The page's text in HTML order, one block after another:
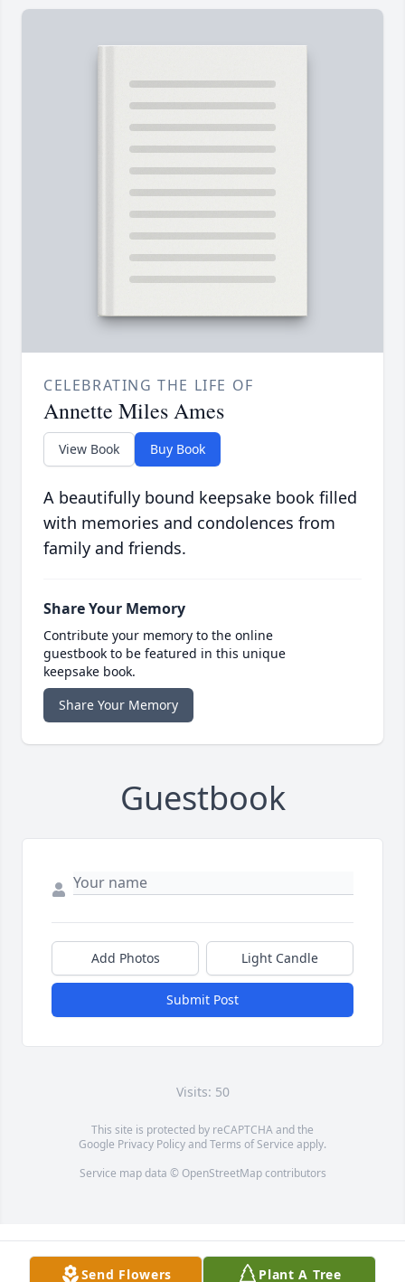
CELEBRATING THE LIFE OF
Annette Miles Ames
View Book Buy Book
A beautifully bound keepsake book filled
with memories and condolences from
family and friends.
Share Your Memory
Contribute your memory to the online
guestbook to be featured in this unique
keepsake book.
Share Your Memory
Guestbook
Add Photos Light Candle
Submit Post
Visits: 50
This site is protected by reCAPTCHA and the
Google Privacy PolicyandTerms of Service apply.
Service map data © OpenStreetMapcontributors
Send Flowers Plant A Tree